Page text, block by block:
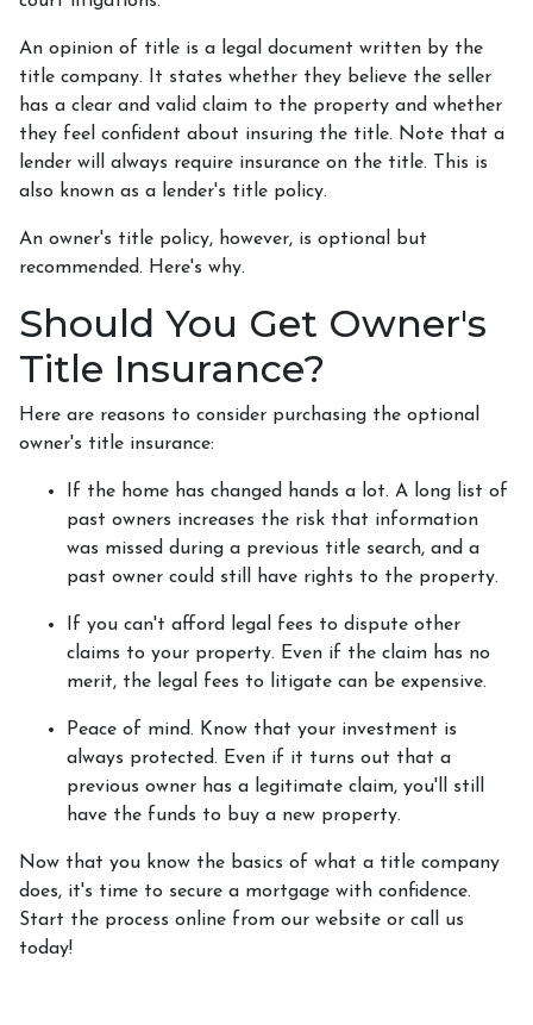
An opinion of title is a legal document written by the
title company. It states whether they believe the seller
has a clear and valid claim to the property and whether
they feel confident about insuring the title. Note that a
lender will always require insurance on the title. This is
also known as a lender's title policy.
An owner's title policy, however, is optional but
recommended. Here's why.
Should You Get Owner's
Title Insurance?
Here are reasons to consider purchasing the optional
owner's title insurance:
If the home has changed hands a lot. A long list of
past owners increases the risk that information
was missed during a previous title search, and a
past owner could still have rights to the property.
If you can't afford legal fees to dispute other
claims to your property. Even if the claim has no
merit, the legal fees to litigate can be expensive.
Peace of mind. Know that your investment is
always protected. Even if it turns out that a
previous owner has a legitimate claim, you'll still
have the funds to buy a new property.
Now that you know the basics of what a title company
does, it's time to secure a mortgage with confidence.
Start the process online from our website or call us
today!